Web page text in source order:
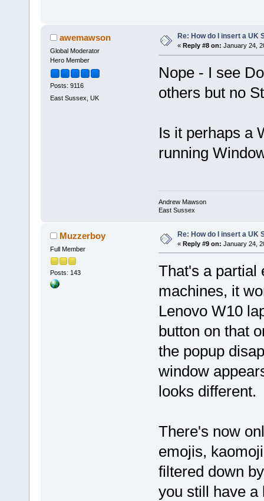
awemawson
Global Moderator
Hero Member
Posts: 9116
East Sussex, UK
Re: How do I insert a UK
« Reply #8 on: January 24,
Nope - I see
others but no
Is it perhaps a
running
Andrew Mawson
East Sussex
Muzzerboy
Full Member
Posts: 143
Re: How do I insert a UK
« Reply #9 on: January 24,
That's a partial
machines, it
Lenovo W10
button on that
the popup
window
looks different.
There's now
emojis,
filtered down
you still have a